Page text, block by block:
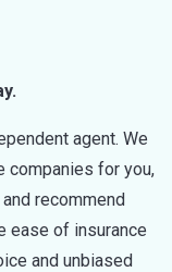
agent. We
companies for you,
recommend
ease of insurance
and unbiased